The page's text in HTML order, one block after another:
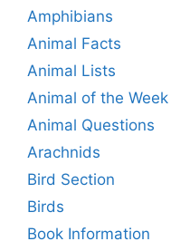
Amphibians
Animal Facts
Animal Lists
Animal of the Week
Animal Questions
Arachnids
Bird Section
Birds
Book Information